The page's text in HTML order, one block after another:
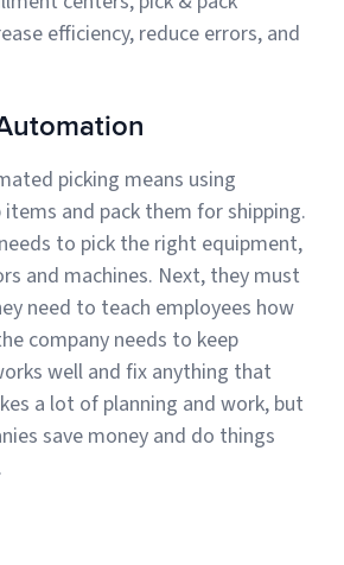
efficiency, reduce errors, and
picking means using
and pack them for shipping.
to pick the right equipment,
and machines. Next, they must
need to teach employees how
company needs to keep
well and fix anything that
a lot of planning and work, but
save money and do things